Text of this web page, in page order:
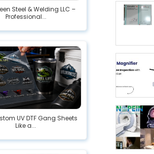
Steel & Welding LLC –
Professional...
UV DTF Gang Sheets
Like a...